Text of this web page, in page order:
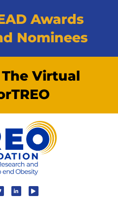
Awards
Nominees
Virtual